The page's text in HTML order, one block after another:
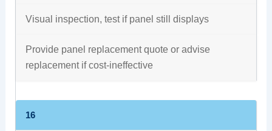
Visual inspection, test if panel still displays
Provide panel replacement quote or advise
replacement if cost-ineffective
16